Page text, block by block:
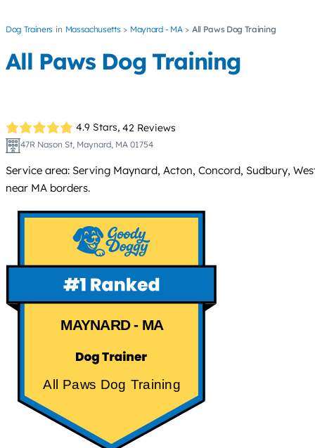
Dog Trainers Massachusetts Maynard - MA All Paws Dog Training
All Paws Dog Training
4.9 Stars, 42 Reviews
47R Nason St, Maynard, MA 01754
Service area: Serving Maynard, Acton, Concord, Sudbury,
near MA borders.
MAYNARD - MA
All Paws Dog Training